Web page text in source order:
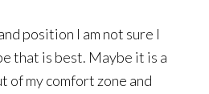
position I am not sure I
that is best. Maybe it is a
of my comfort zone and